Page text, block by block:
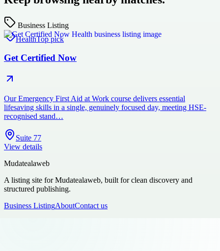
Business Listing
HealthTop pick
Get Certified Now
Our Emergency First Aid at Work course delivers essential
lifesaving skills in a single, genuinely focused day, meeting HSE-
recognised stand…
Suite 77
View details
Mudatealaweb
A listing site for Mudatealaweb, built for clean discovery and
structured publishing.
Business ListingAboutContact us